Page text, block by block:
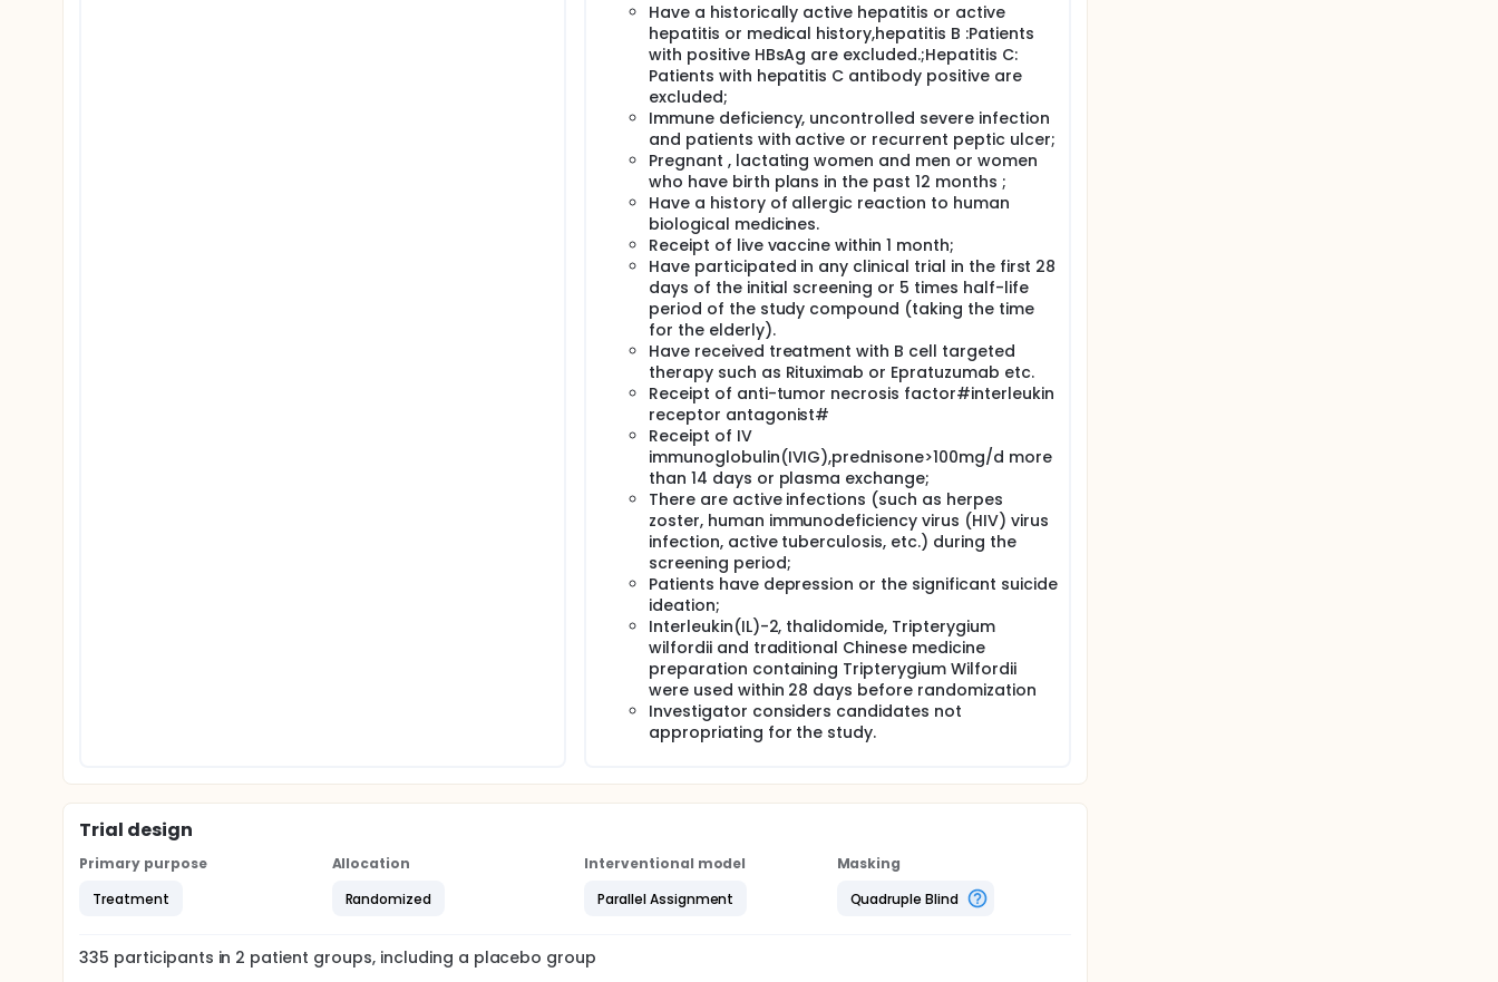
Have a historically active hepatitis or active
hepatitis or medical history,hepatitis B :Patients
with positive HBsAg are excluded.;Hepatitis C:
Patients with hepatitis C antibody positive are
excluded;
Immune deficiency, uncontrolled severe infection
and patients with active or recurrent peptic ulcer;
Pregnant , lactating women and men or women
who have birth plans in the past 12 months ;
Have a history of allergic reaction to human
biological medicines.
Receipt of live vaccine within 1 month;
Have participated in any clinical trial in the first 28
days of the initial screening or 5 times half-life
period of the study compound (taking the time
for the elderly).
Have received treatment with B cell targeted
therapy such as Rituximab or Epratuzumab etc.
Receipt of anti-tumor necrosis factor#interleukin
receptor antagonist#
Receipt of IV
immunoglobulin(IVIG),prednisone>100mg/d more
than 14 days or plasma exchange;
There are active infections (such as herpes
zoster, human immunodeficiency virus (HIV) virus
infection, active tuberculosis, etc.) during the
screening period;
Patients have depression or the significant suicide
ideation;
Interleukin(IL)-2, thalidomide, Tripterygium
wilfordii and traditional Chinese medicine
preparation containing Tripterygium Wilfordii
were used within 28 days before randomization
Investigator considers candidates not
appropriating for the study.
Trial design
Primary purpose
Treatment
Allocation
Randomized
Interventional model
Parallel Assignment
Masking
Quadruple Blind
335 participants in 2 patient groups, including a placebo group